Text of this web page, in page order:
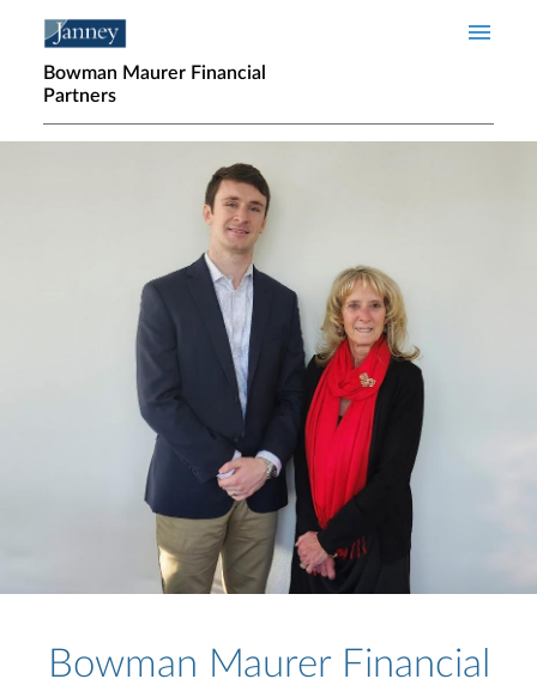
Bowman Maurer Financial
Partners
Home page hero banner
Bowman Maurer Financial